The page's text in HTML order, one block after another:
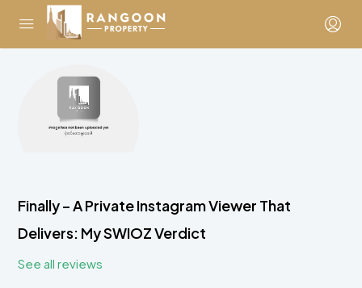
Finally – A Private Instagram Viewer That
Delivers: My SWIOZ Verdict
See all reviews